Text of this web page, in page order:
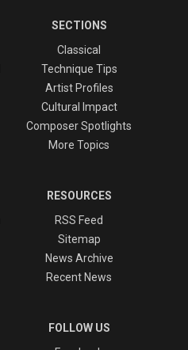
SECTIONS
Classical
Technique Tips
Artist Profiles
Cultural Impact
Composer Spotlights
More Topics
RESOURCES
RSS Feed
Sitemap
News Archive
Recent News
FOLLOW US